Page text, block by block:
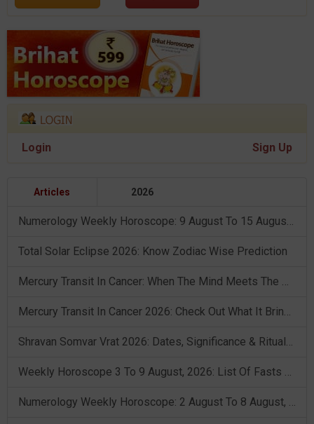
Login Sign Up
Articles 2026
Numerology Weekly Horoscope: 9 August To 15 August, 2026
Total Solar Eclipse 2026: Know Zodiac Wise Prediction
Mercury Transit In Cancer: When The Mind Meets The Heart!
Mercury Transit In Cancer 2026: Check Out What It Brings For You
Shravan Somvar Vrat 2026: Dates, Significance & Rituals In August
Weekly Horoscope 3 To 9 August, 2026: List Of Fasts & Festivals
Numerology Weekly Horoscope: 2 August To 8 August, 2026